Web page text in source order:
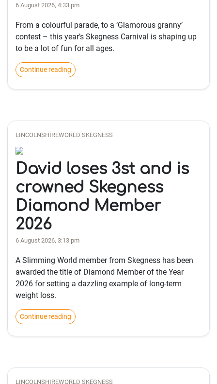
6 August 2026, 4:33 pm
From a colourful parade, to a ‘Glamorous granny’
contest – this year’s Skegness Carnival is shaping up
to be a lot of fun for all ages.
Continue reading
LINCOLNSHIREWORLD SKEGNESS
David loses 3st and is
crowned Skegness
Diamond Member
2026
6 August 2026, 3:13 pm
A Slimming World member from Skegness has been
awarded the title of Diamond Member of the Year
2026 for setting a dazzling example of long-term
weight loss.
Continue reading
LINCOLNSHIREWORLD SKEGNESS